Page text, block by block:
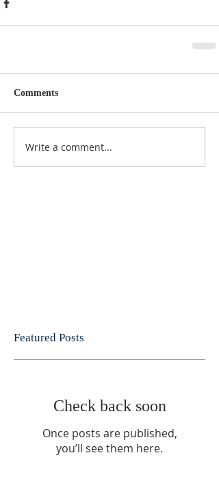
Comments
Write a comment...
Featured Posts
Check back soon
Once posts are published,
you’ll see them here.